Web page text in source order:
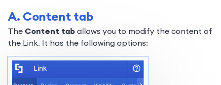
A. Content tab
The Content tab allows you to modify the content of
the Link. It has the following options: